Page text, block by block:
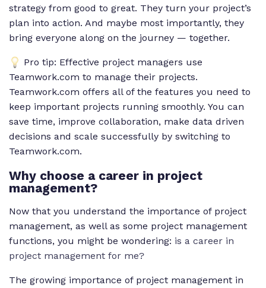
strategy from good to great. They turn your project’s
plan into action. And maybe most importantly, they
bring everyone along on the journey — together.
Pro tip: Effective project managers use
Teamwork.com to manage their projects.
Teamwork.com offers all of the features you need to
keep important projects running smoothly. You can
save time, improve collaboration, make data driven
decisions and scale successfully by switching to
Teamwork.com.
Why choose a career in project
management?
Now that you understand the importance of project
management, as well as some project management
functions, you might be wondering: is a career in
project management for me?
The growing importance of project management in